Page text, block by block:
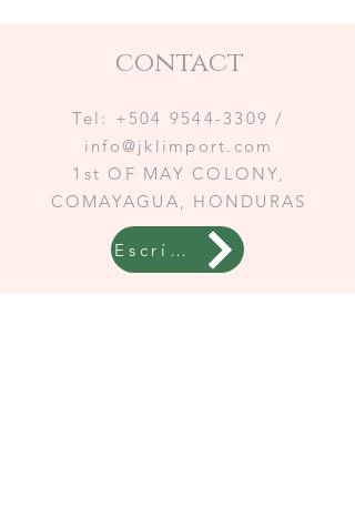
contact
Tel: +504 9544-3309 /
info@jklimport.com
1st OF MAY COLONY,
COMAYAGUA, HONDURAS
Escríbenos a WhatsApp